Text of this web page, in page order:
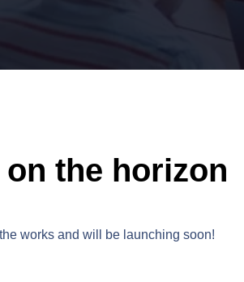
the horizon
works and will be launching soon!